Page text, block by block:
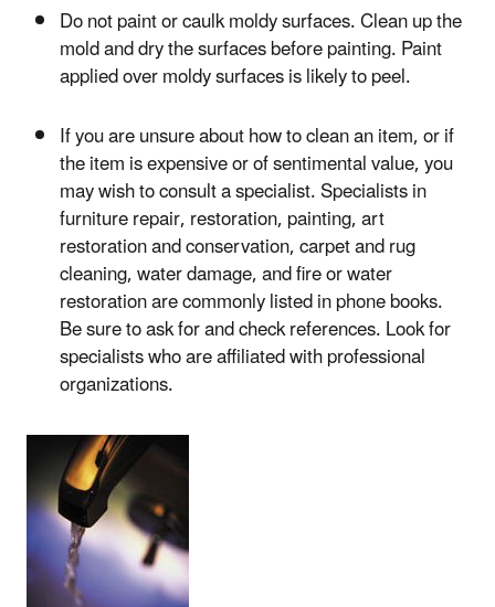
Do not paint or caulk moldy surfaces. Clean up the
mold and dry the surfaces before painting. Paint
applied over moldy surfaces is likely to peel.
If you are unsure about how to clean an item, or if
the item is expensive or of sentimental value, you
may wish to consult a specialist. Specialists in
furniture repair, restoration, painting, art
restoration and conservation, carpet and rug
cleaning, water damage, and fire or water
restoration are commonly listed in phone books.
Be sure to ask for and check references. Look for
specialists who are affiliated with professional
organizations.